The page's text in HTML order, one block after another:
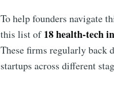
To help founders navigate
this list of18 health-tech
These firms regularly back
startups across different